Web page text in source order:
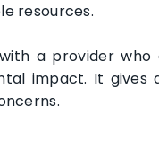
resources.
a provider who
impact. It